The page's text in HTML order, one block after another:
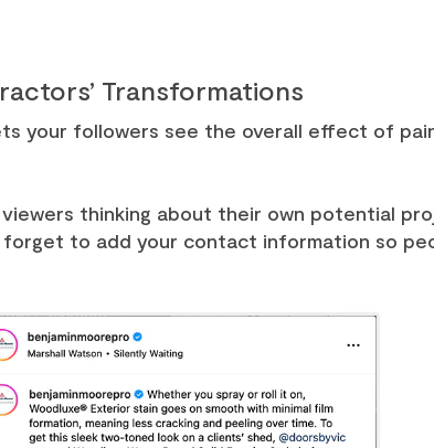
Transformations
your followers see the overall effect of
thinking about their own potential
forget to add your contact information so